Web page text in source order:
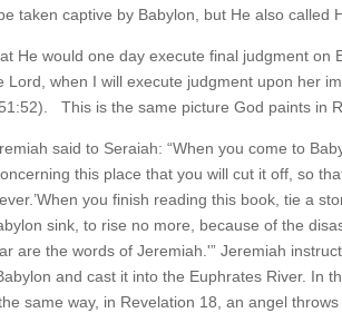
taken captive by Babylon, but He also called
He would one day execute final judgment on
Lord, when I will execute judgment upon her
This is the same picture God paints in
said to Seraiah: “When you come to
this place that you will cut it off, so
you finish reading this book, tie a
sink, to rise no more, because of the
are the words of Jeremiah.'” Jeremiah
and cast it into the Euphrates River. In
same way, in Revelation 18, an angel